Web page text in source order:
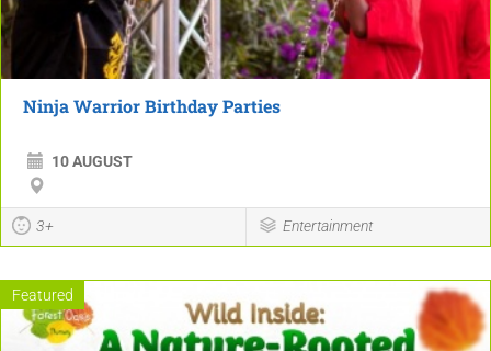
Ninja Warrior Birthday Parties
10 AUGUST
3+ Entertainment
Featured